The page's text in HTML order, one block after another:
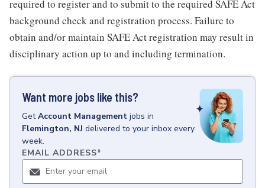
required to register and to submit to the required SAFE Act
background check and registration process. Failure to
obtain and/or maintain SAFE Act registration may result in
disciplinary action up to and including termination.
Want more jobs like this?
GetAccount Management jobs in
Flemington, NJ delivered to your inbox every
week.
EMAIL ADDRESS*